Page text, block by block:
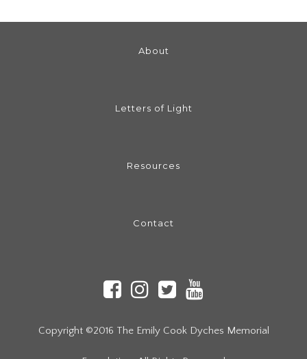
About
Letters of Light
Resources
Contact
Copyright ©2016 The Emily Cook Dyches Memorial